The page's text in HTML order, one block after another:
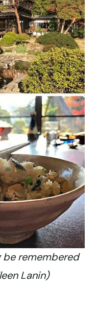
be remembered
Lanin)